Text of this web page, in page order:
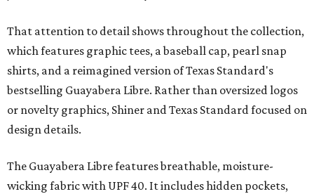
That attention to detail shows throughout the collection,
which features graphic tees, a baseball cap, pearl snap
shirts, and a reimagined version of Texas Standard's
bestselling Guayabera Libre. Rather than oversized logos
or novelty graphics, Shiner and Texas Standard focused on
design details.
The Guayabera Libre features breathable, moisture-
wicking fabric with UPF 40. It includes hidden pockets,